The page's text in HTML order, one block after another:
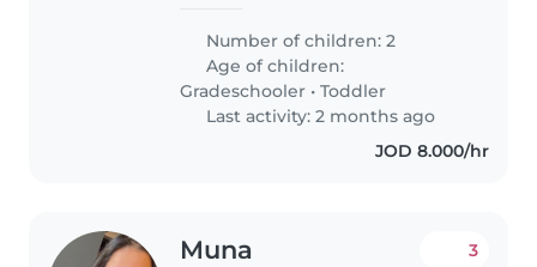
gradeschooler and a toddler. Our
kids are friendly, talkative, and
playful. We'd love someone
comfortable..
Number of children: 2
Age of children:
Gradeschooler •Toddler
Last activity: 2 months ago
JOD 8.000/hr
Muna 3